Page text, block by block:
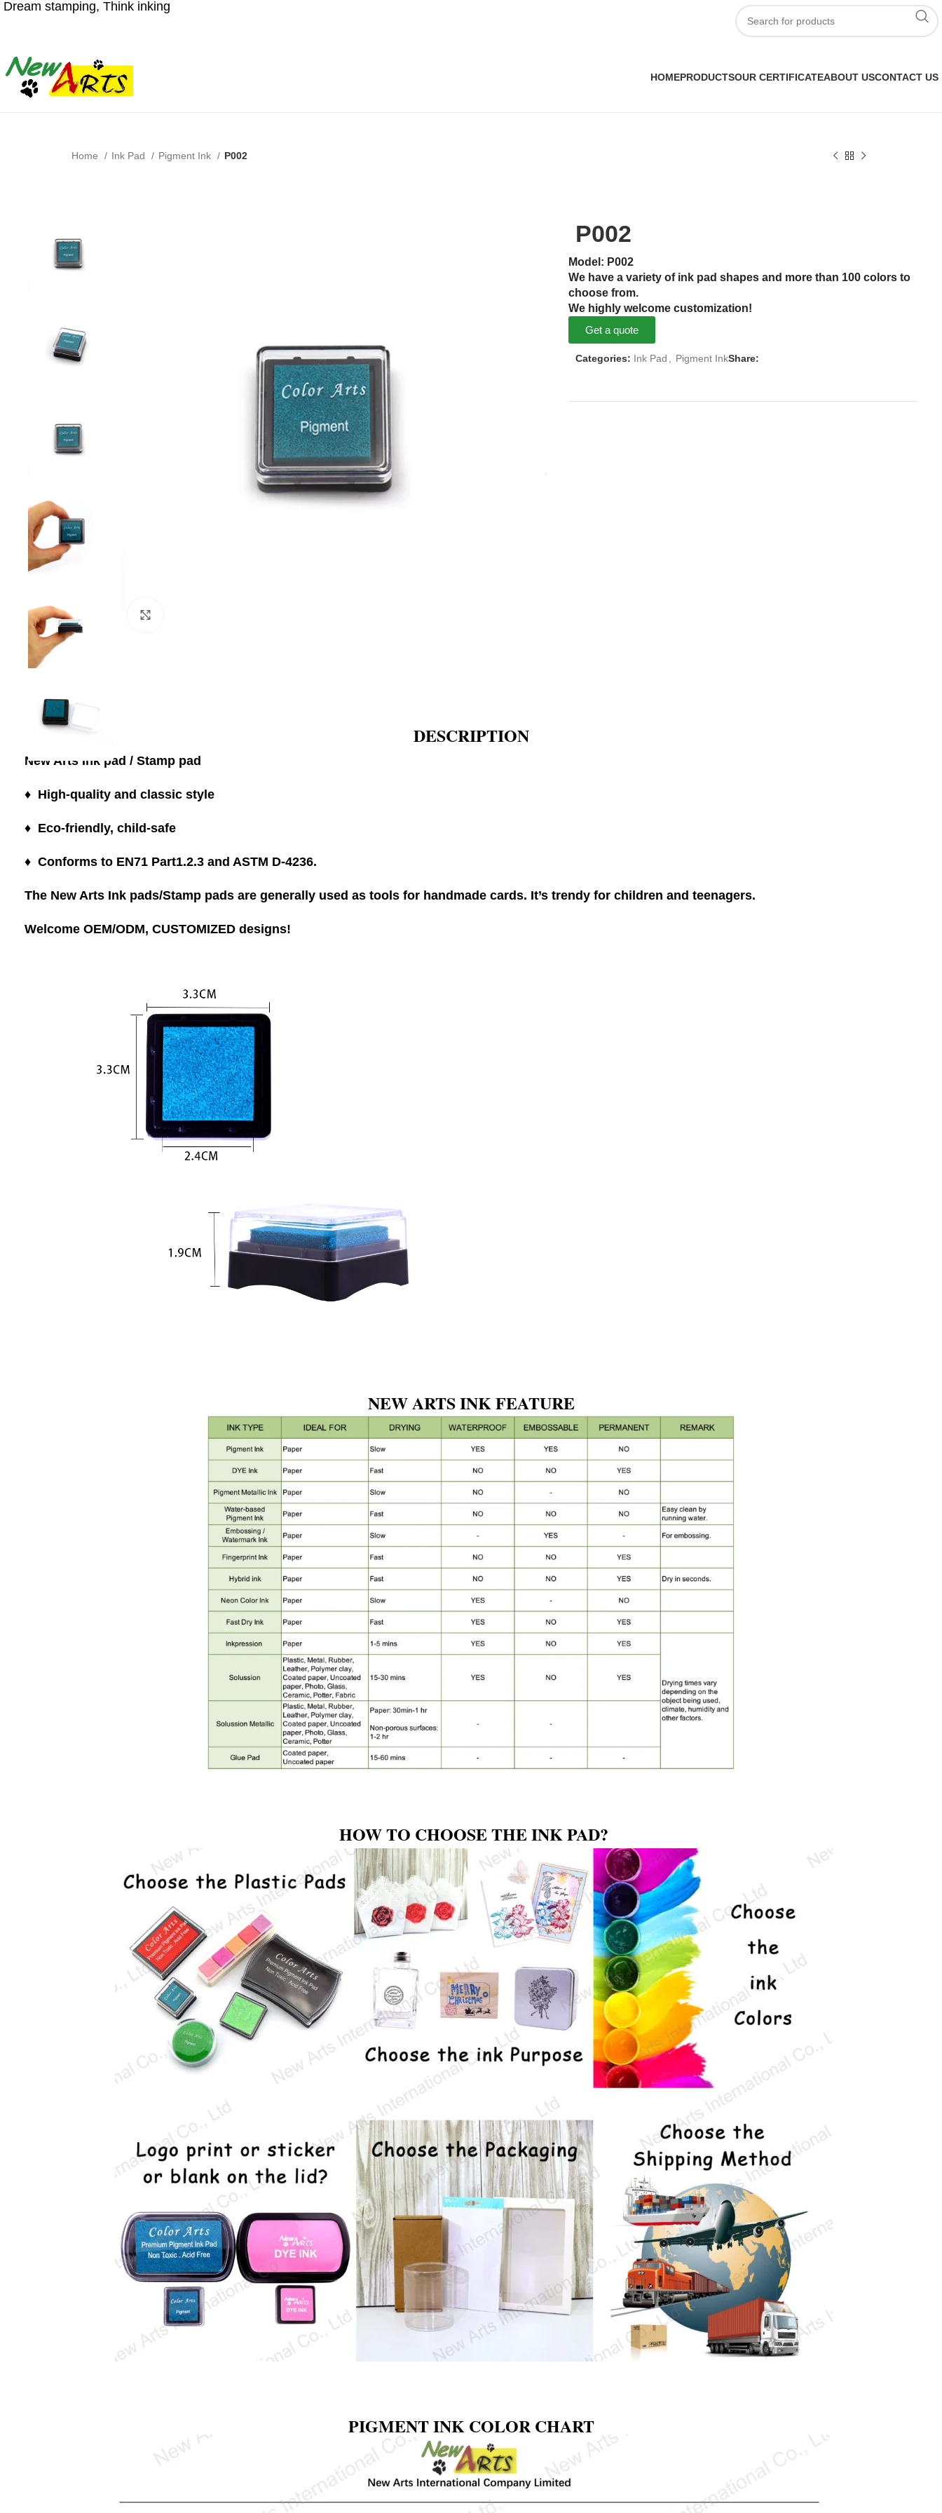
Dream stamping, Think inking
HOMEPRODUCTSOUR CERTIFICATEABOUT USCONTACT US
Home Ink Pad Pigment Ink P002
P002
Model: P002
We have a variety of ink pad shapes and more than 100 colors to
choose from.
We highly welcome customization!
Get a quote
Categories: Ink Pad Pigment InkShare:
DESCRIPTION
New Arts Ink pad / Stamp pad
♦ High-quality and classic style
♦ Eco-friendly, child-safe
♦ Conforms to EN71 Part1.2.3 and ASTM D-4236.
The New Arts Ink pads/Stamp pads are generally used as tools for handmade cards. It’s trendy for children and teenagers.
Welcome OEM/ODM, CUSTOMIZED designs!
NEW ARTS INK FEATURE
HOW TO CHOOSE THE INK PAD?
PIGMENT INK COLOR CHART